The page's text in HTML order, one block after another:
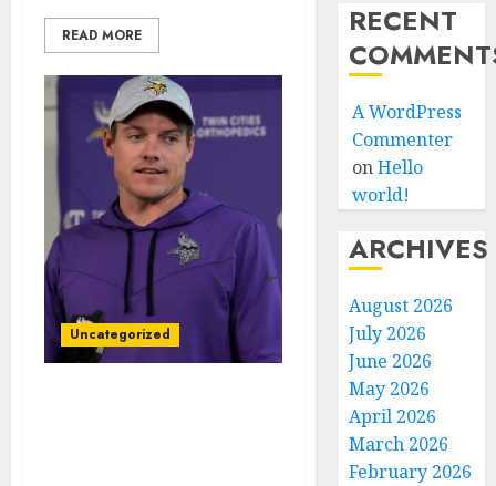
READ MORE
Uncategorized
RECENT
A WordPress
Commenter
onHello
world!
ARCHIVES
August 2026
July 2026
June 2026
May 2026
April 2026
March 2026
February 2026